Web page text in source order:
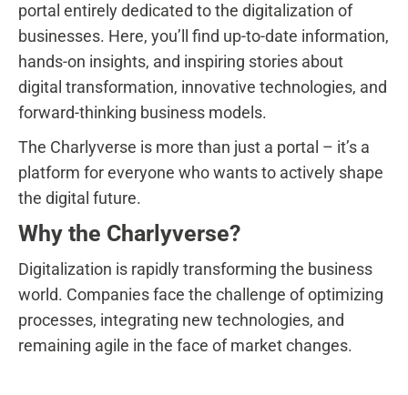
portal entirely dedicated to the digitalization of
businesses. Here, you’ll find up-to-date information,
hands-on insights, and inspiring stories about
digital transformation, innovative technologies, and
forward-thinking business models.
The Charlyverse is more than just a portal – it’s a
platform for everyone who wants to actively shape
the digital future.
Why the Charlyverse?
Digitalization is rapidly transforming the business
world. Companies face the challenge of optimizing
processes, integrating new technologies, and
remaining agile in the face of market changes.